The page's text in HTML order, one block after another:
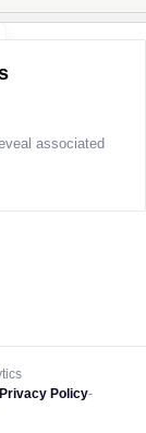
associated
Privacy Policy-